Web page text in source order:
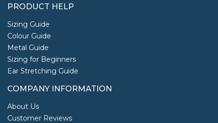
PRODUCT HELP
Sizing Guide
Colour Guide
Metal Guide
Sizing for Beginners
Ear Stretching Guide
COMPANY INFORMATION
About Us
Customer Reviews